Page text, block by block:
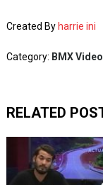
Created By harrie ini
Category: BMX
RELATED